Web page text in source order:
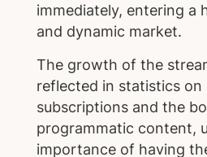
immediately, entering a
and dynamic market.
The growth of the
reflected in statistics on
subscriptions and the
programmatic content,
importance of having